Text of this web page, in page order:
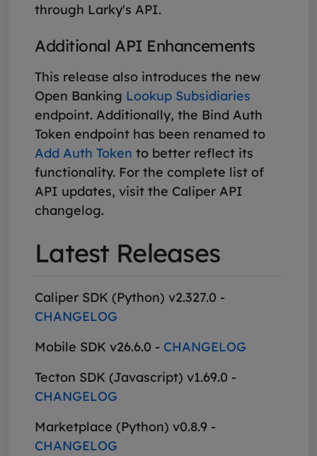
through Larky's API.
Additional API Enhancements
This release also introduces the new
Open Banking Lookup Subsidiaries
endpoint. Additionally, the Bind Auth
Token endpoint has been renamed to
Add Auth Token to better reflect its
functionality. For the complete list of
API updates, visit the Caliper API
changelog.
Latest Releases
Caliper SDK (Python) v2.327.0 -
CHANGELOG
Mobile SDK v26.6.0 - CHANGELOG
Tecton SDK (Javascript) v1.69.0 -
CHANGELOG
Marketplace (Python) v0.8.9 -
CHANGELOG